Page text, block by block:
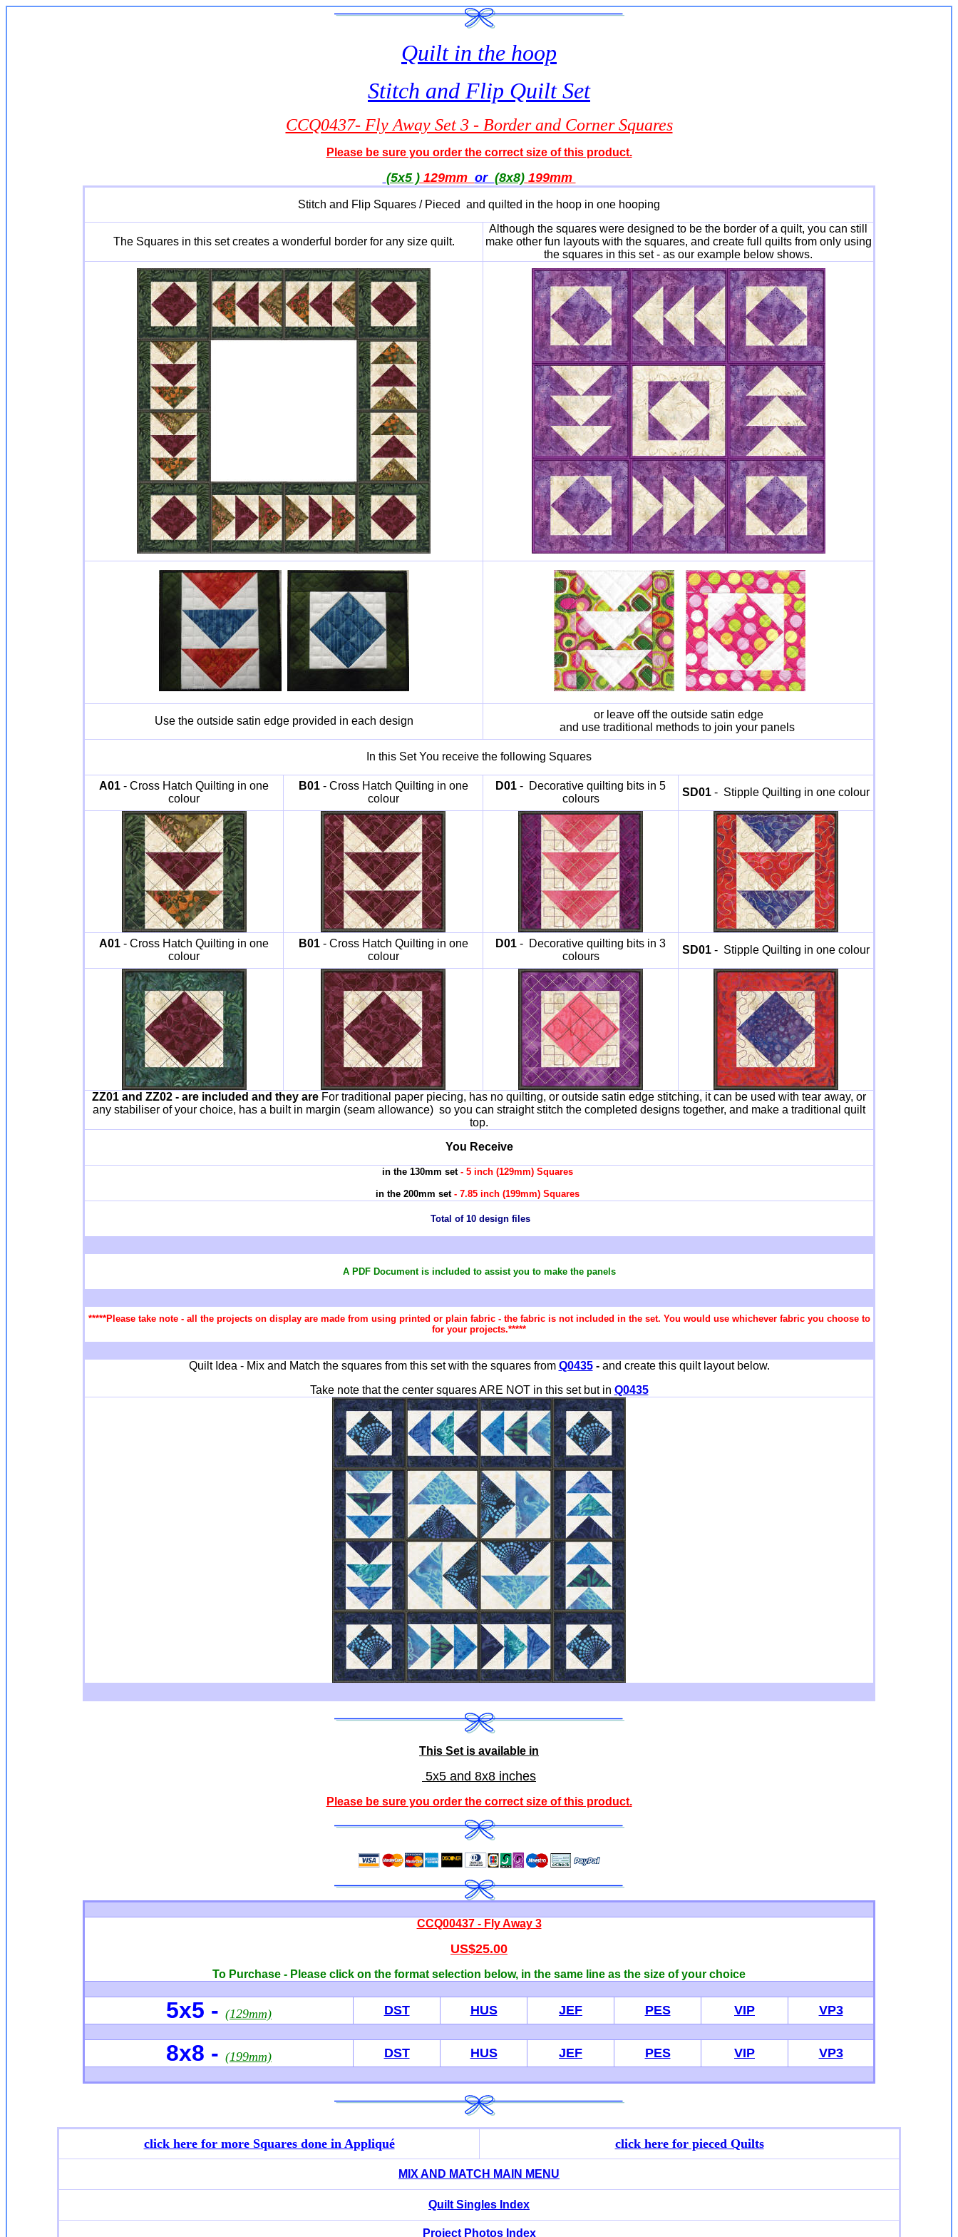
Quilt in the hoop
Stitch and Flip Quilt Set
CCQ0437- Fly Away Set 3 - Border and Corner Squares
Please be sure you order the correct size of this product.
(5x5 )129mm or (8x8) 199mm
Stitch and Flip Squares / Pieced and quilted in the hoop in one hooping
The Squares in this set creates a wonderful border for any size quilt.
Although the squares were designed to be the border of a quilt, you can still
make other fun layouts with the squares, and create full quilts from only using
the squares in this set - as our example below shows.
Use the outside satin edge provided in each design
or leave off the outside satin edge
and use traditional methods to join your panels
In this Set You receive the following Squares
A01 - Cross Hatch Quilting in one
colour
B01- Cross Hatch Quilting in one
colour
D01 - Decorative quilting bits in 5
colours
SD01 - Stipple Quilting in one colour
A01 - Cross Hatch Quilting in one
colour
B01- Cross Hatch Quilting in one
colour
D01 - Decorative quilting bits in 3
colours
SD01 - Stipple Quilting in one colour
ZZ01 and ZZ02 - are included and they are For traditional paper piecing, has no quilting, or outside satin edge stitching, it can be used with tear away, or
any stabiliser of your choice, has a built in margin (seam allowance) so you can straight stitch the completed designs together, and make a traditional quilt
top.
You Receive
in the 130mm set- 5 inch (129mm) Squares
in the 200mm set- 7.85 inch (199mm) Squares
Total of 10 design files
A PDF Document is included to assist you to make the panels
*****Please take note - all the projects on display are made from using printed or plain fabric - the fabric is not included in the set. You would use whichever fabric you choose to
for your projects.*****
Quilt Idea - Mix and Match the squares from this set with the squares from Q0435- and create this quilt layout below.
Take note that the center squares ARE NOT in this set but in Q0435
This Set is available in
5x5 and 8x8 inches
Please be sure you order the correct size of this product.
CCQ00437 - Fly Away 3
US$25.00
To Purchase - Please click on the format selection below, in the same line as the size of your choice
5x5 - (129mm) DST HUS JEF PES VIP VP3
8x8 - (199mm) DST HUS JEF PES VIP VP3
click here for moreSquares done in Appliqué click here for pieced Quilts
MIX AND MATCH MAIN MENU
Quilt Singles Index
Project Photos Index